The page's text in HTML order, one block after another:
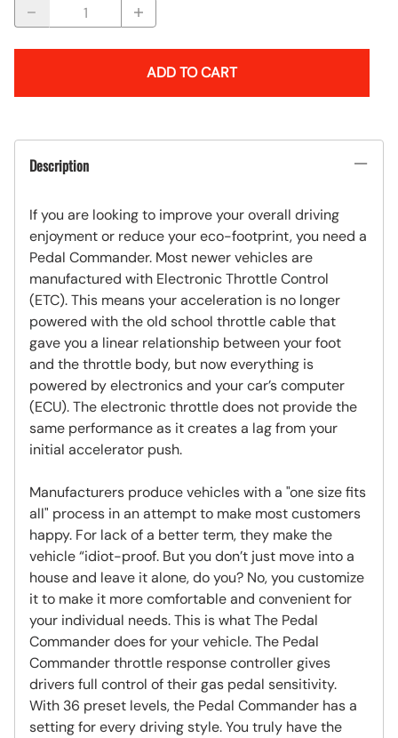
ADD TO CART
Description
If you are looking to improve your overall driving
enjoyment or reduce your eco-footprint, you need a
Pedal Commander. Most newer vehicles are
manufactured with Electronic Throttle Control
(ETC). This means your acceleration is no longer
powered with the old school throttle cable that
gave you a linear relationship between your foot
and the throttle body, but now everything is
powered by electronics and your car’s computer
(ECU). The electronic throttle does not provide the
same performance as it creates a lag from your
initial accelerator push.
Manufacturers produce vehicles with a "one size fits
all" process in an attempt to make most customers
happy. For lack of a better term, they make the
vehicle “idiot-proof. But you don’t just move into a
house and leave it alone, do you? No, you customize
it to make it more comfortable and convenient for
your individual needs. This is what The Pedal
Commander does for your vehicle. The Pedal
Commander throttle response controller gives
drivers full control of their gas pedal sensitivity.
With 36 preset levels, the Pedal Commander has a
setting for every driving style. You truly have the